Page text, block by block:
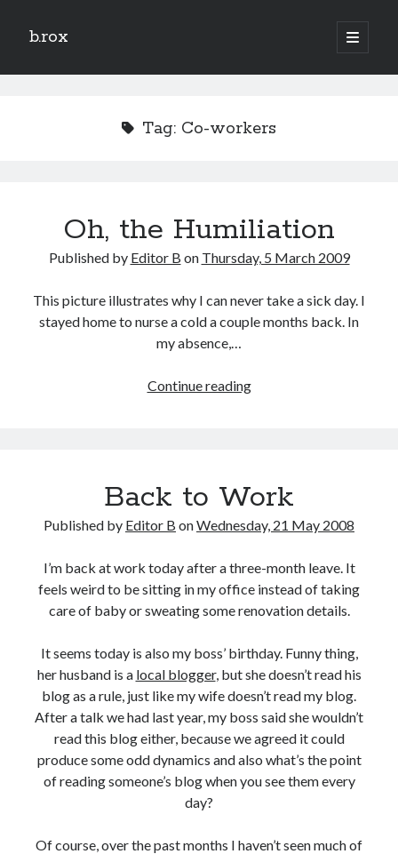
b.rox
open
primary
Sidebar
Search
Tag: Co-workers
Oh, the Humiliation
Published by Editor B on Thursday, 5 March 2009
This picture illustrates why I can never take a sick day. I
stayed home to nurse a cold a couple months back. In
my absence,…
Continue readingOh,
Back to Work
Published by Editor B onWednesday, 21 May 2008
I’m back at work today after a three-month leave. It
feels weird to be sitting in my office instead of taking
care of baby or sweating some renovation details.
It seems today is also my boss’ birthday. Funny thing,
her husband is a local blogger, but she doesn’t read his
blog as a rule, just like my wife doesn’t read my blog.
After a talk we had last year, my boss said she wouldn’t
read this blog either, because we agreed it could
produce some odd dynamics and also what’s the point
of reading someone’s blog when you see them every
day?
Of course, over the past months I haven’t seen much of